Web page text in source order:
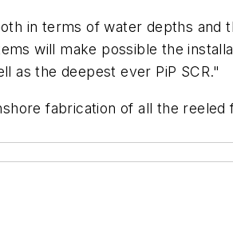
in terms of water depths and
will make possible the
as the deepest ever PiP SCR."
fabrication of all the reeled